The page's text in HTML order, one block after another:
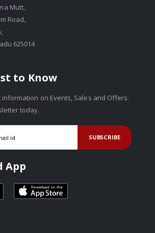
Mutt,
Road,
625014
to Know
on Events, Sales and Offers.
today.
SUBSCRIBE
App